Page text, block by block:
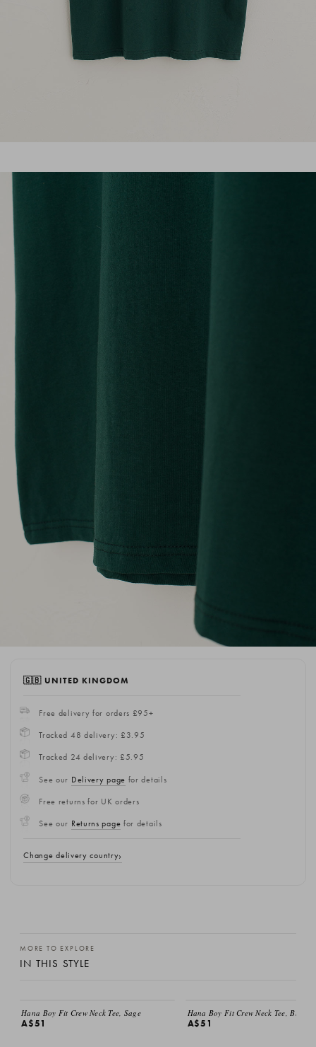
🇬🇧 UNITED KINGDOM
Free delivery for orders £95+
Tracked 48 delivery: £3.95
Tracked 24 delivery: £5.95
See our Delivery page for details
Free returns for UK orders
See our Returns page for details
Change delivery country
MORE TO EXPLORE
IN THIS STYLE
Hana Boy Fit Crew Neck Tee, Sage
A$51
Hana Boy Fit Crew Neck Tee, Black
A$51